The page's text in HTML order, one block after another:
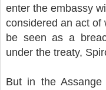
enter the embassy
considered an act of
be seen as a
under the treaty,
But in the